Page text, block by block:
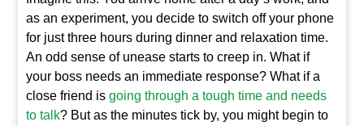
as an experiment, you decide to switch off your phone
for just three hours during dinner and relaxation time.
An odd sense of unease starts to creep in. What if
your boss needs an immediate response? What if a
close friend isgoing through a tough time and needs
to talk? But as the minutes tick by, you might begin to